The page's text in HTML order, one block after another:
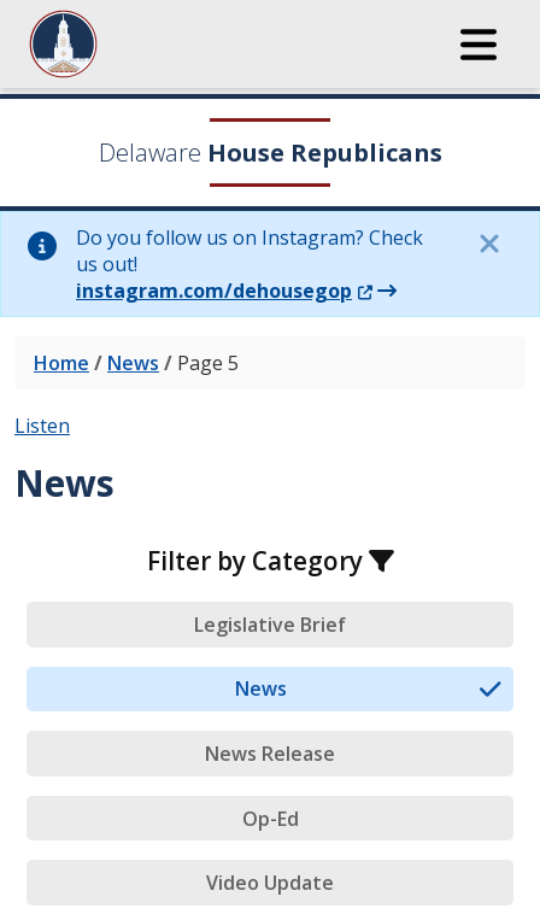
Delaware House Republicans
Do you follow us on Instagram? Check
us out!
instagram.com/dehousegop (Opens in a new
Home / News / Page 5
Listen
News
Filter by Category
Legislative Brief
News
News Release
Op-Ed
Video Update